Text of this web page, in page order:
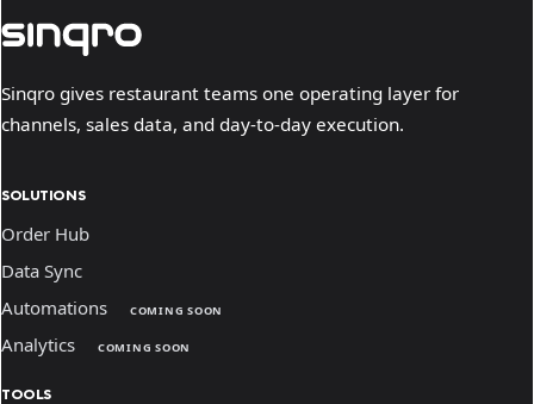
Sinqro gives restaurant teams one operating layer for
channels, sales data, and day-to-day execution.
SOLUTIONS
Order Hub
Data Sync
Automations
COMING SOON
Analytics COMING SOON
TOOLS